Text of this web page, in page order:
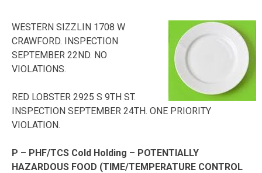
WESTERN SIZZLIN 1708 W
CRAWFORD. INSPECTION
SEPTEMBER 22ND. NO
VIOLATIONS.
RED LOBSTER 2925 S 9TH ST.
INSPECTION SEPTEMBER 24TH. ONE PRIORITY
VIOLATION.
P – PHF/TCS Cold Holding – POTENTIALLY
HAZARDOUS FOOD (TIME/TEMPERATURE CONTROL